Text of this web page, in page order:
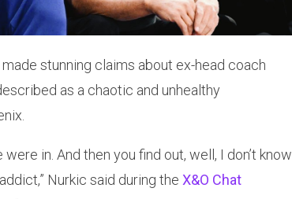
stunning claims about ex-head coach
as a chaotic and unhealthy
in. And then you find out, well, I don’t know
Nurkic said during the X&O Chat